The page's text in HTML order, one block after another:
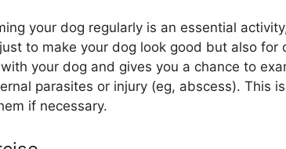
your dog regularly is an essential
to make your dog look good but also for
your dog and gives you a chance to
parasites or injury (eg, abscess). This
if necessary.